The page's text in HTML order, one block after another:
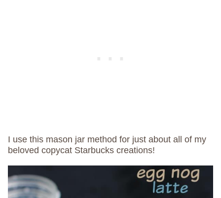
I use this mason jar method for just about all of my
beloved copycat Starbucks creations!